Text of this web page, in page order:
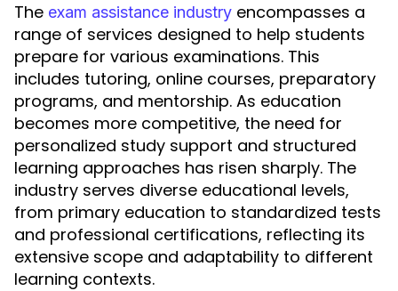
The exam assistance industry encompasses a
range of services designed to help students
prepare for various examinations. This
includes tutoring, online courses, preparatory
programs, and mentorship. As education
becomes more competitive, the need for
personalized study support and structured
learning approaches has risen sharply. The
industry serves diverse educational levels,
from primary education to standardized tests
and professional certifications, reflecting its
extensive scope and adaptability to different
learning contexts.